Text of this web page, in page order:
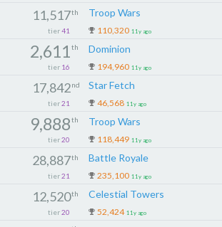
11,517th
tier 41
Troop Wars
110,320 11y ago
2,611th
tier 16
Dominion
194,960 11y ago
17,842 nd
tier 21
Star Fetch
46,568 11y ago
9,888th
tier 20
Troop Wars
118,449 11y ago
28,887th
tier 21
Battle Royale
235,100 11y ago
12,520th
tier 20
Celestial Towers
52,424 11y ago